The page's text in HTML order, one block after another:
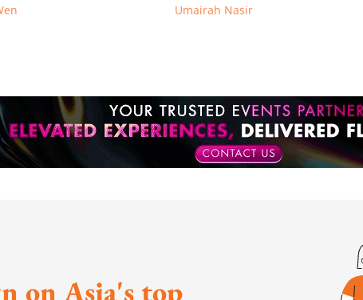
Umairah Nasir
on Asia's top